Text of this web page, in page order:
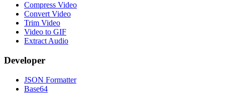
Compress Video
Convert Video
Trim Video
Video to GIF
Extract Audio
Developer
JSON Formatter
Base64